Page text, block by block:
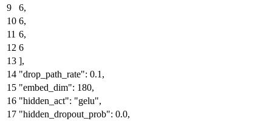
6,
6,
6,
6
],
"drop_path_rate": 0.1 ,
"embed_dim": 180,
"hidden_act": "gelu",
"hidden_dropout_prob": 0.0,